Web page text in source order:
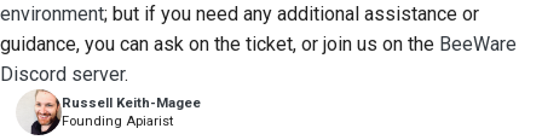
Russell Keith-Magee
Founding Apiarist
environment; but if you need any additional assistance or
guidance, you can ask on the ticket, or join us on the BeeWare
Discord server.